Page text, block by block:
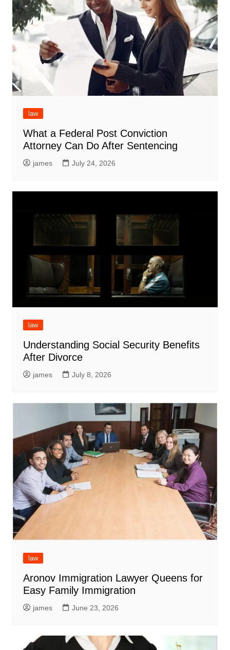
law
What a Federal Post Conviction
Attorney Can Do After Sentencing
james July 24, 2026
law
Understanding Social Security Benefits
After Divorce
james July 8, 2026
law
Aronov Immigration Lawyer Queens for
Easy Family Immigration
james June 23, 2026